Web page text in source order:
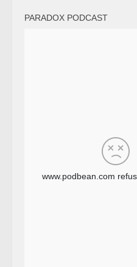
PARADOX PODCAST